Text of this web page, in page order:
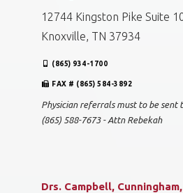
12744 Kingston Pike Suite
Knoxville, TN 37934
(865) 934-1700
FAX # (865) 584-3892
Physician referrals must to be sent
(865) 588-7673 - Attn Rebekah
Drs. Campbell,